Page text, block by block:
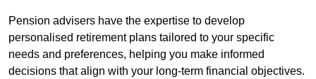
Pension advisers have the expertise to develop
personalised retirement plans tailored to your specific
needs and preferences, helping you make informed
decisions that align with your long-term financial objectives.